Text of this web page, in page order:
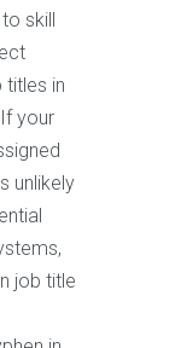
skill
titles in
your
unlikely
job title